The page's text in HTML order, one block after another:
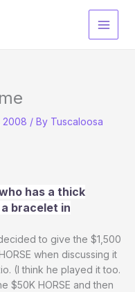
Main
2008 / By Tuscaloosa
has a thick
bracelet in
to give the $1,500
when discussing it
(I think he played it too.
$50K HORSE and then